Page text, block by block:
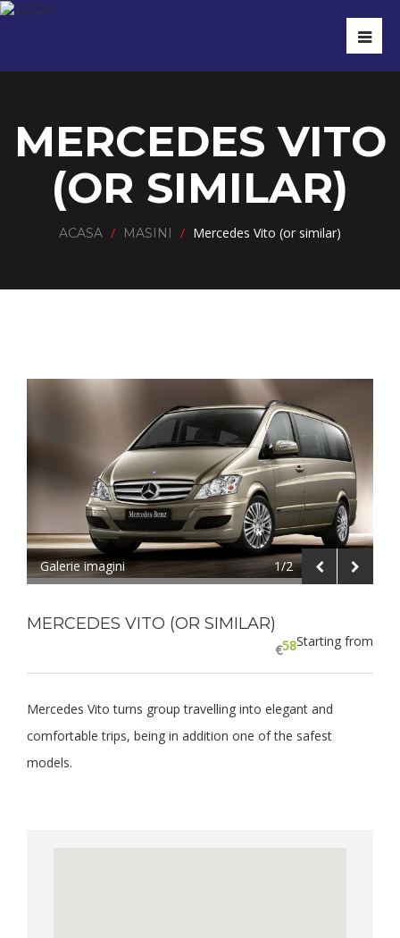
MERCEDES VITO
(OR SIMILAR)
ACASA / MASINI / Mercedes Vito (or similar)
Galerie imagini 1/2
MERCEDES VITO (OR SIMILAR)
Starting from
58
€
Mercedes Vito turns group travelling into elegant and
comfortable trips, being in addition one of the safest
models.